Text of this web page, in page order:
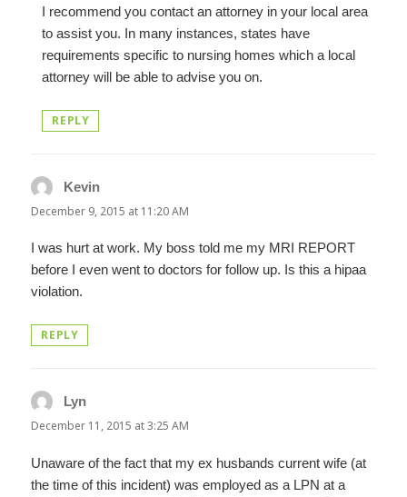
I recommend you contact an attorney in your local area
to assist you. In many instances, states have
requirements specific to nursing homes which a local
attorney will be able to advise you on.
REPLY
Kevin
December 9, 2015 at 11:20 AM
I was hurt at work. My boss told me my MRI REPORT
before I even went to doctors for follow up. Is this a hipaa
violation.
REPLY
Lyn
December 11, 2015 at 3:25 AM
Unaware of the fact that my ex husbands current wife (at
the time of this incident) was employed as a LPN at a